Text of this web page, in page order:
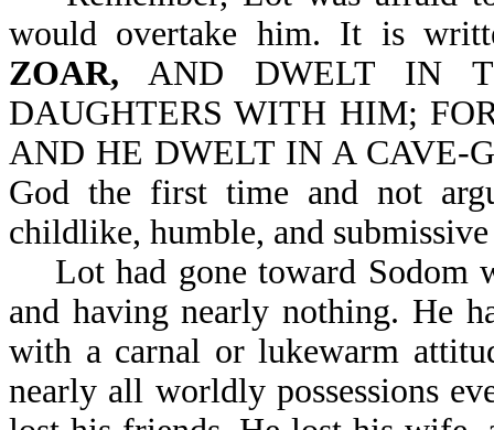
would overtake him. It is
ZOAR, AND DWELT IN
DAUGHTERS WITH HIM;
AND HE DWELT IN A CAVE-
God the first time and not
childlike, humble, and
Lot had gone toward Sodom
and having nearly nothing. He
with a carnal or lukewarm
nearly all worldly possessions